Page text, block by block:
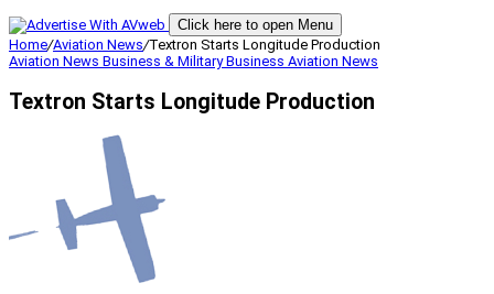
Click here to open Menu
Home/Aviation News/Textron Starts Longitude Production
Aviation News Business & MilitaryBusiness Aviation News
Textron Starts Longitude Production